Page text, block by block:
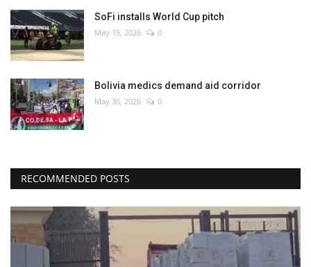
SoFi installs World Cup pitch
May 15, 2026 0
Bolivia medics demand aid corridor
May 30, 2026 0
RECOMMENDED POSTS